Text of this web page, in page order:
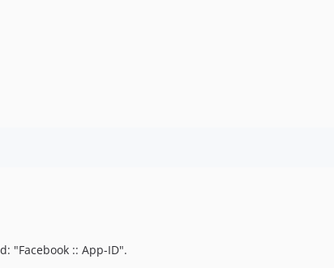
"Facebook :: App-ID".